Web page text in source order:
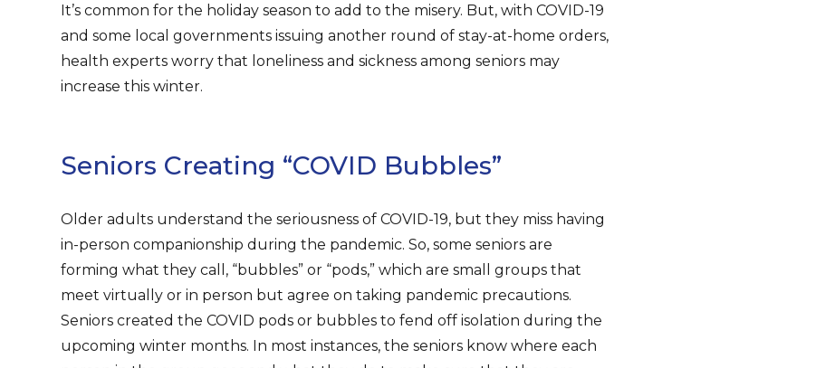
It’s common for the holiday season to add to the misery. But, with COVID-19
and some local governments issuing another round of stay-at-home orders,
health experts worry that loneliness and sickness among seniors may
increase this winter.
Seniors Creating “COVID Bubbles”
Older adults understand the seriousness of COVID-19, but they miss having
in-person companionship during the pandemic. So, some seniors are
forming what they call, “bubbles” or “pods,” which are small groups that
meet virtually or in person but agree on taking pandemic precautions.
Seniors created the COVID pods or bubbles to fend off isolation during the
upcoming winter months. In most instances, the seniors know where each